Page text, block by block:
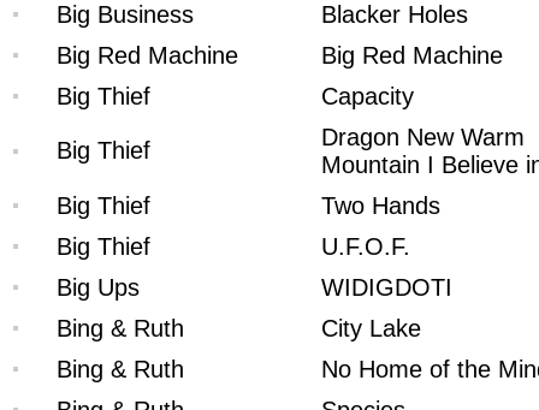
Big Business
Blacker Holes
Big Red Machine
Big Red Machine
Big Thief
Capacity
Big Thief
Dragon New Warm
Mountain I Believe
Big Thief
Two Hands
Big Thief
U.F.O.F.
Big Ups
WIDIGDOTI
Bing & Ruth
City Lake
Bing & Ruth
No Home of the